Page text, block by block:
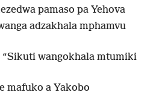
pamaso pa Yehova
adzakhala mphamvu
“Sikuti wangokhala mtumiki
mafuko a Yakobo